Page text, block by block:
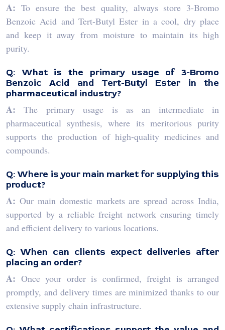
A: To ensure the best quality, always store 3-Bromo
Benzoic Acid and Tert-Butyl Ester in a cool, dry place
and keep it away from moisture to maintain its high
purity.
Q: What is the primary usage of 3-Bromo
Benzoic Acid and Tert-Butyl Ester in the
pharmaceutical industry?
A: The primary usage is as an intermediate in
pharmaceutical synthesis, where its meritorious purity
supports the production of high-quality medicines and
compounds.
Q: Where is your main market for supplying this
product?
A: Our main domestic markets are spread across India,
supported by a reliable freight network ensuring timely
and efficient delivery to various locations.
Q: When can clients expect deliveries after
placing an order?
A: Once your order is confirmed, freight is arranged
promptly, and delivery times are minimized thanks to our
extensive supply chain infrastructure.